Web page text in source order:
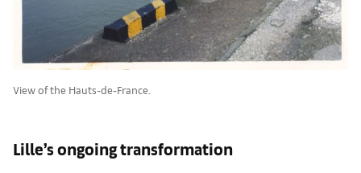
View of the Hauts-de-France.
Lille’s ongoing transformation